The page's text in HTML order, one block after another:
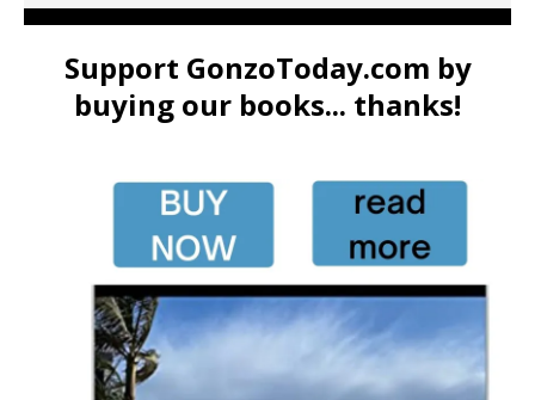
Support GonzoToday.com by
buying our books... thanks!